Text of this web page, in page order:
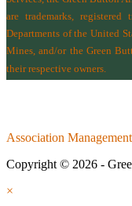
are trademarks,
Departments of the United
Mines, and/or the Green
their respective owners.
Association
Copyright © 2026 -
×